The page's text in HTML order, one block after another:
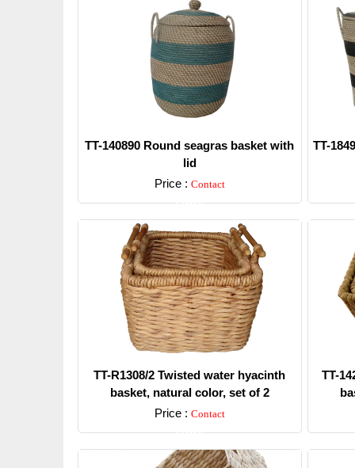
TT-140890 Round seagras basket with
lid
Price : Contact
Detail
TT-
TT-R1308/2 Twisted water hyacinth
basket, natural color, set of 2
Price : Contact
Detail
TT-